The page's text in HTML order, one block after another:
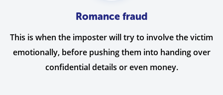
Romance fraud
This is when the imposter will try to involve the victim
emotionally, before pushing them into handing over
confidential details or even money.